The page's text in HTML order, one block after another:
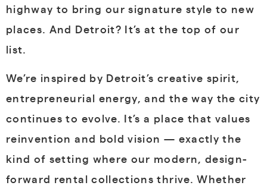
highway to bring our signature style to new
places. And Detroit? It’s at the top of our
list.
We’re inspired by Detroit’s creative spirit,
entrepreneurial energy, and the way the city
continues to evolve. It’s a place that values
reinvention and bold vision — exactly the
kind of setting where our modern, design-
forward rental collections thrive. Whether